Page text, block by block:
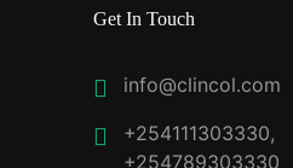
Get In Touch
info@clincol.com
+254111303330,
+254789303330